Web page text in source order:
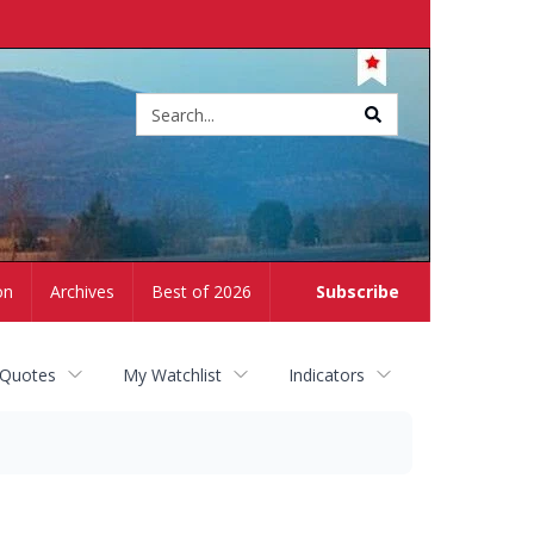
Subscribe
Archives Best of 2026
My Watchlist Indicators